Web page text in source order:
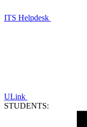
ITS Helpdesk
ULink
STUDENTS: